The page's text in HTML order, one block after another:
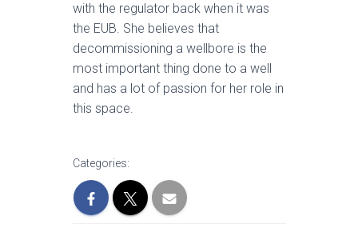
with the regulator back when it was
the EUB. She believes that
decommissioning a wellbore is the
most important thing done to a well
and has a lot of passion for her role in
this space.
Categories: